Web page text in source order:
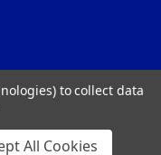
GT2®, AND GT3®
QD® IS A
OF FENNER
reserved
to collect data
All Cookies